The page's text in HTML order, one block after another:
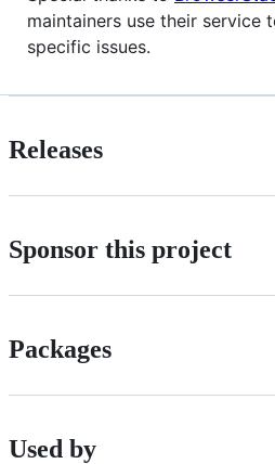
maintainers use their service
specific issues.
Releases
Sponsor this project
Packages
Used by